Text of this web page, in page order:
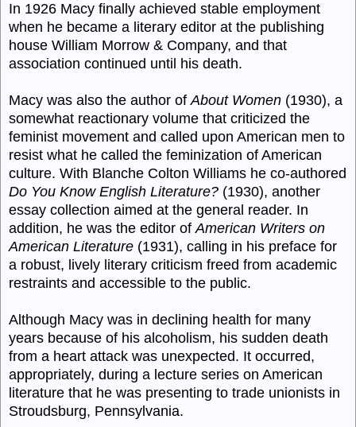
In 1926 Macy finally achieved stable employment
when he became a literary editor at the publishing
house William Morrow & Company, and that
association continued until his death.
Macy was also the author ofAbout Women (1930), a
somewhat reactionary volume that criticized the
feminist movement and called upon American men to
resist what he called the feminization of American
culture. With Blanche Colton Williams he co-authored
Do You Know English Literature? (1930), another
essay collection aimed at the general reader. In
addition, he was the editor ofAmerican Writers on
American Literature (1931), calling in his preface for
a robust, lively literary criticism freed from academic
restraints and accessible to the public.
Although Macy was in declining health for many
years because of his alcoholism, his sudden death
from a heart attack was unexpected. It occurred,
appropriately, during a lecture series on American
literature that he was presenting to trade unionists in
Stroudsburg, Pennsylvania.